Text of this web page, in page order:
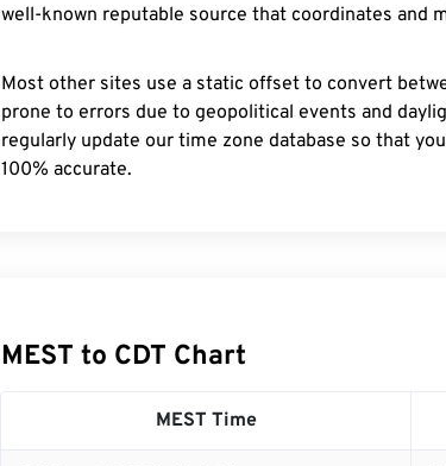
well-known reputable source that coordinates and
Most other sites use a static offset to convert
prone to errors due to geopolitical events and
regularly update our time zone database so that
100% accurate.
MEST to CDT Chart
MEST Time